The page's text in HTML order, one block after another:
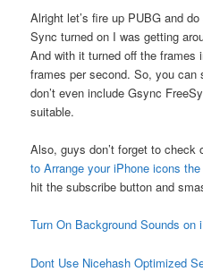
Alright let’s fire up PUBG and
Sync turned on I was getting
And with it turned off the frames
frames per second. So, you can
don’t even include Gsync
suitable.
Also, guys don’t forget to check
to Arrange your iPhone icons
hit the subscribe button and
Turn On Background Sounds on
Dont Use Nicehash Optimized